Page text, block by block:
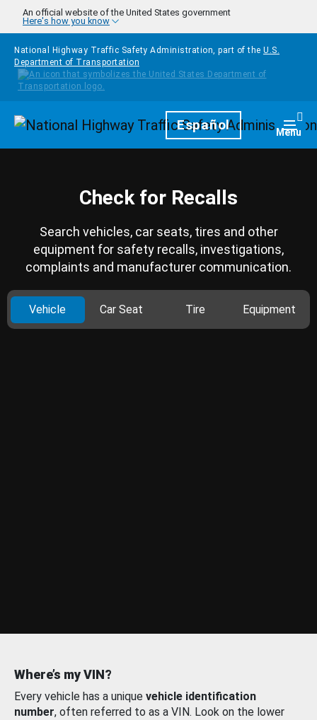
Skip to main content
An official website of the United States government
Here's how you know
National Highway Traffic Safety Administration, part of the U.S.
Department of Transportation
HomepageEspañol Menu
Check for Recalls
Search vehicles, car seats, tires and other
equipment for safety recalls, investigations,
complaints and manufacturer communication.
Vehicle Car Seat Tire Equipment
Where’s my VIN?
Every vehicle has a unique vehicle identification
number, often referred to as a VIN. Look on the lower